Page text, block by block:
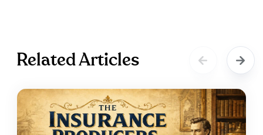
Related Articles